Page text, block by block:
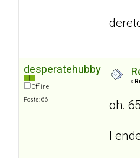
desperatehubby
Offline
Posts: 66
«
oh. 65
I